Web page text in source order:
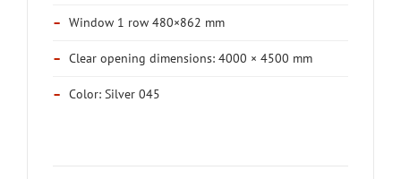
– Window 1 row 480×862 mm
– Clear opening dimensions: 4000 × 4500 mm
– Color: Silver 045